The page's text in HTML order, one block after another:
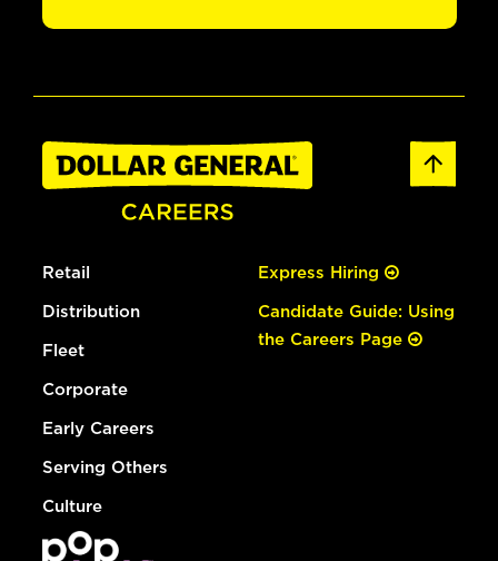
Retail
Distribution
Fleet
Corporate
Early Careers
Serving Others
Culture
Express Hiring
Candidate Guide: Using
the Careers Page